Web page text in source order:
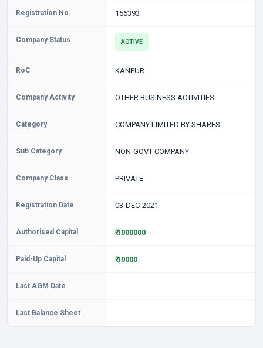
Registration No. 156393
Company Status ACTIVE
RoC KANPUR
Company Activity OTHER BUSINESS ACTIVITIES
Category COMPANY LIMITED BY SHARES
Sub Category NON-GOVT COMPANY
Company Class PRIVATE
Registration Date 03-DEC-2021
Authorised Capital ₹ 1000000
Paid-Up Capital ₹ 10000
Last AGM Date
Last Balance Sheet